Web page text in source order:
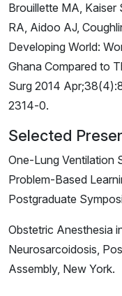
Brouillette MA, Kaiser
RA, Aidoo AJ,
Developing World:
Ghana Compared to
Surg 2014
2314-0.
Selected
One-Lung Ventilation
Problem-Based
Postgraduate
Obstetric Anesthesia
Neurosarcoidosis,
Assembly, New York.